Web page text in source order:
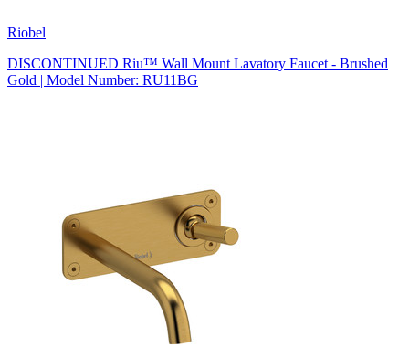
Riobel
DISCONTINUED Riu™ Wall Mount Lavatory Faucet - Brushed
Gold | Model Number: RU11BG